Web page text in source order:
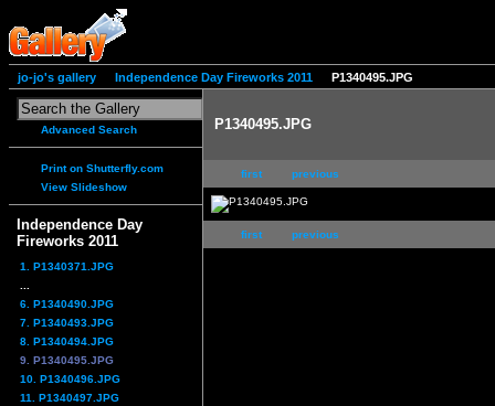
jo-jo's gallery Independence Day Fireworks 2011 P1340495.JPG
Advanced Search
Print on Shutterfly.com
View Slideshow
Independence Day
Fireworks 2011
1. P1340371.JPG
6. P1340490.JPG
7. P1340493.JPG
8. P1340494.JPG
9. P1340495.JPG
10. P1340496.JPG
11. P1340497.JPG
P1340495.JPG
first previous
first previous